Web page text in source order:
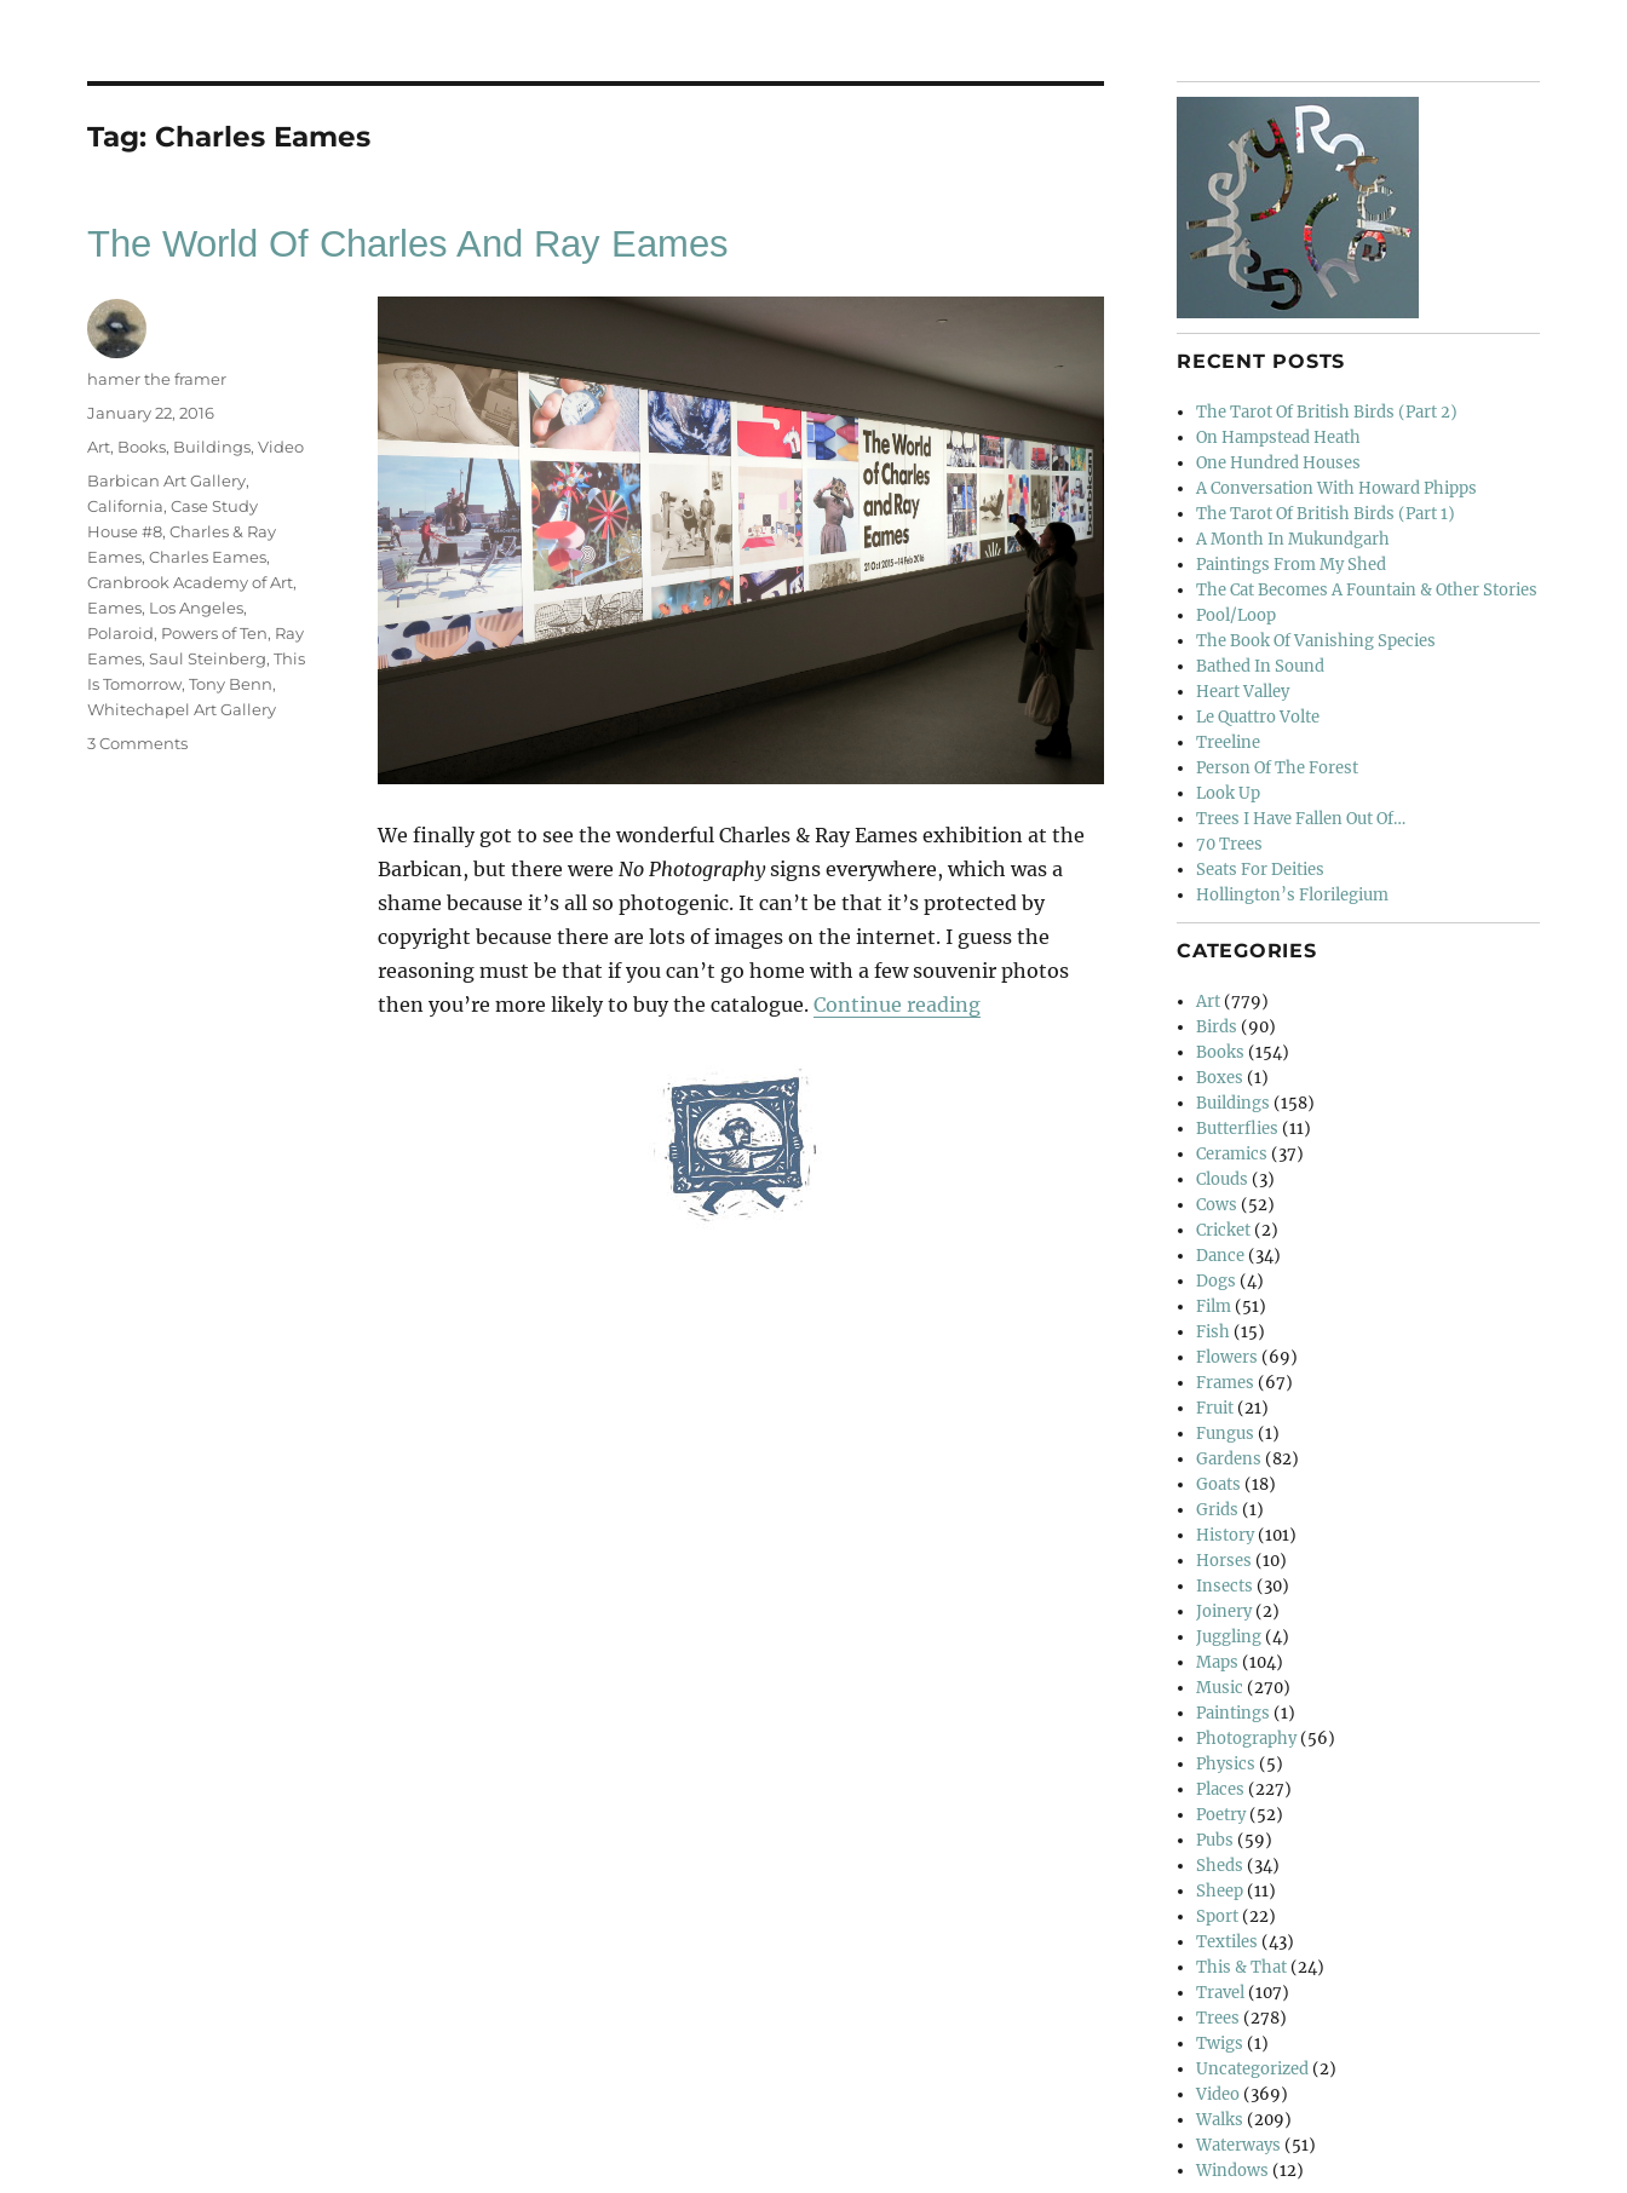
Tag: Charles Eames
The World Of Charles And Ray Eames
We finally got to see the wonderful Charles & Ray Eames exhibition at the
Barbican, but there were No Photographysigns everywhere, which was a
shame because it’s all so photogenic. It can’t be that it’s protected by
copyright because there are lots of images on the internet. I guess the
reasoning must be that if you can’t go home with a few souvenir photos
then you’re more likely to buy the catalogue. Continue reading“The World Of Charles And Ray Eames”
Author
hamer the framer
Posted
January 22, 2016
Categories
Art, Books, Buildings, Video
Tags
Barbican Art Gallery,
California, Case Study
House #8, Charles & Ray
Eames, Charles Eames,
Cranbrook Academy of Art,
Eames, Los Angeles,
Polaroid, Powers of Ten, Ray
Eames, Saul Steinberg, This
Is Tomorrow, Tony Benn,
Whitechapel Art Gallery
3 Commentson
RECENT POSTS
The Tarot Of British Birds (Part 2)
On Hampstead Heath
One Hundred Houses
A Conversation With Howard Phipps
The Tarot Of British Birds (Part 1)
A Month In Mukundgarh
Paintings From My Shed
The Cat Becomes A Fountain & Other Stories
Pool/Loop
The Book Of Vanishing Species
Bathed In Sound
Heart Valley
Le Quattro Volte
Treeline
Person Of The Forest
Look Up
Trees I Have Fallen Out Of…
70 Trees
Seats For Deities
Hollington’s Florilegium
CATEGORIES
Art (779)
Birds (90)
Books (154)
Boxes (1)
Buildings (158)
Butterflies (11)
Ceramics (37)
Clouds (3)
Cows (52)
Cricket (2)
Dance (34)
Dogs (4)
Film (51)
Fish (15)
Flowers (69)
Frames (67)
Fruit (21)
Fungus (1)
Gardens (82)
Goats (18)
Grids (1)
History(101)
Horses (10)
Insects (30)
Joinery(2)
Juggling (4)
Maps (104)
Music (270)
Paintings (1)
Photography(56)
Physics (5)
Places (227)
Poetry(52)
Pubs (59)
Sheds (34)
Sheep (11)
Sport (22)
Textiles (43)
This & That (24)
Travel (107)
Trees (278)
Twigs (1)
Uncategorized (2)
Video (369)
Walks (209)
Waterways (51)
Windows (12)